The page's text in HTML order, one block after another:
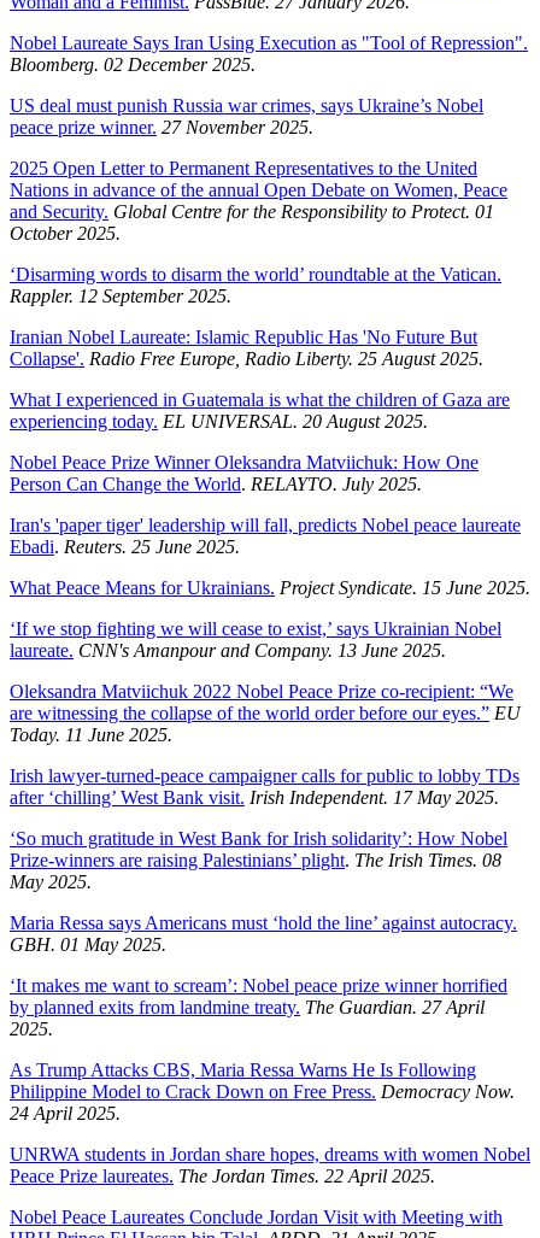
Nobel Laureate Says Iran Using Execution as "Tool of Repression".
Bloomberg. 02 December 2025.
US deal must punish Russia war crimes, says Ukraine’s Nobel
peace prize winner. 27 November 2025.
2025 Open Letter to Permanent Representatives to the United
Nations in advance of the annual Open Debate on Women, Peace
and Security. Global Centre for the Responsibility to Protect. 01
October 2025.
‘Disarming words to disarm the world’ roundtable at the Vatican.
Rappler. 12 September 2025.
Iranian Nobel Laureate: Islamic Republic Has 'No Future But
Collapse'. Radio Free Europe, Radio Liberty. 25 August 2025.
What I experienced in Guatemala is what the children of Gaza are
experiencing today. EL UNIVERSAL. 20 August 2025.
Nobel Peace Prize Winner Oleksandra Matviichuk: How One
Person Can Change the World. RELAYTO. July 2025.
Iran's 'paper tiger' leadership will fall, predicts Nobel peace laureate
Ebadi. Reuters. 25 June 2025.
What Peace Means for Ukrainians. Project Syndicate. 15 June 2025.
‘If we stop fighting we will cease to exist,’ says Ukrainian Nobel
laureate. CNN's Amanpour and Company. 13 June 2025.
Oleksandra Matviichuk 2022 Nobel Peace Prize co-recipient: “We
are witnessing the collapse of the world order before our eyes.” EU
Today. 11 June 2025.
Irish lawyer-turned-peace campaigner calls for public to lobby TDs
after ‘chilling’ West Bank visit. Irish Independent. 17 May 2025.
‘So much gratitude in West Bank for Irish solidarity’: How Nobel
Prize-winners are raising Palestinians’ plight. The Irish Times. 08
May 2025.
Maria Ressa says Americans must ‘hold the line’ against autocracy.
GBH. 01 May 2025.
‘It makes me want to scream’: Nobel peace prize winner horrified
by planned exits from landmine treaty. The Guardian. 27 April
2025.
As Trump Attacks CBS, Maria Ressa Warns He Is Following
Philippine Model to Crack Down on Free Press. Democracy Now.
24 April 2025.
UNRWA students in Jordan share hopes, dreams with women Nobel
Peace Prize laureates. The Jordan Times. 22 April 2025.
Nobel Peace Laureates Conclude Jordan Visit with Meeting with